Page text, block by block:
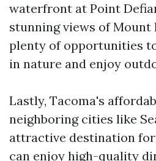
waterfront at Point
stunning views of Mount
plenty of opportunities
in nature and enjoy
Lastly, Tacoma's
neighboring cities like
attractive destination
can enjoy high-quality